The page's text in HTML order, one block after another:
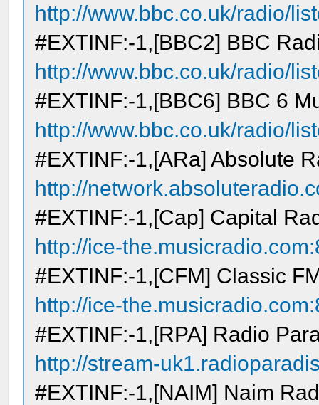
http://www.bbc.co.uk/radio/
#EXTINF:-1,[BBC2] BBC
http://www.bbc.co.uk/radio/
#EXTINF:-1,[BBC6] BBC 6
http://www.bbc.co.uk/radio/
#EXTINF:-1,[ARa] Absolute
http://
#EXTINF:-1,[Cap] Capital
http://ice-
#EXTINF:-1,[CFM] Classic
http://ice-
#EXTINF:-1,[RPA] Radio
http://stream-
#EXTINF:-1,[NAIM] Naim